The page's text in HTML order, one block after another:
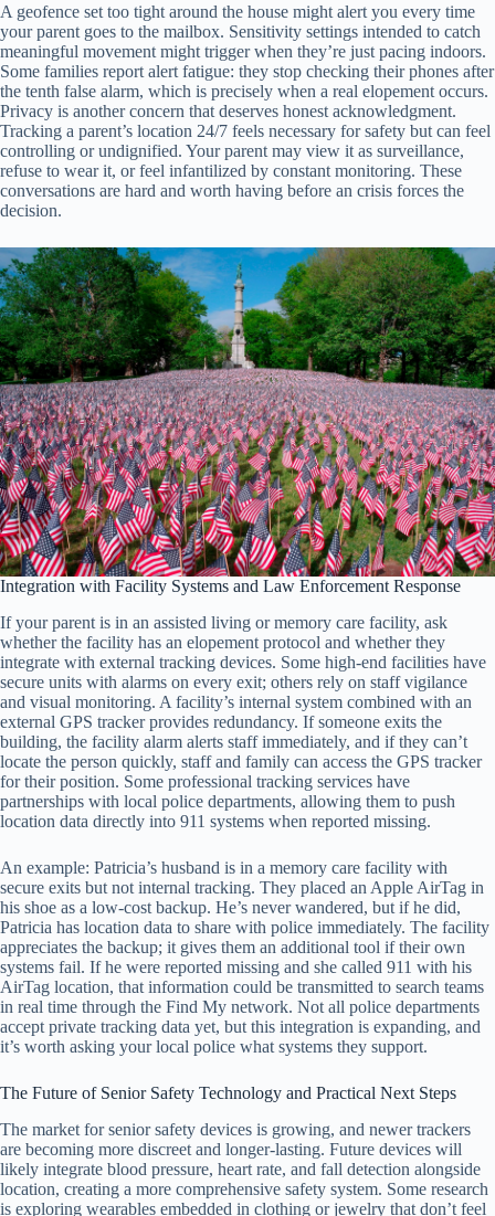
A geofence set too tight around the house might alert you every time
your parent goes to the mailbox. Sensitivity settings intended to catch
meaningful movement might trigger when they’re just pacing indoors.
Some families report alert fatigue: they stop checking their phones after
the tenth false alarm, which is precisely when a real elopement occurs.
Privacy is another concern that deserves honest acknowledgment.
Tracking a parent’s location 24/7 feels necessary for safety but can feel
controlling or undignified. Your parent may view it as surveillance,
refuse to wear it, or feel infantilized by constant monitoring. These
conversations are hard and worth having before an crisis forces the
decision.
Integration with Facility Systems and Law Enforcement Response
If your parent is in an assisted living or memory care facility, ask
whether the facility has an elopement protocol and whether they
integrate with external tracking devices. Some high-end facilities have
secure units with alarms on every exit; others rely on staff vigilance
and visual monitoring. A facility’s internal system combined with an
external GPS tracker provides redundancy. If someone exits the
building, the facility alarm alerts staff immediately, and if they can’t
locate the person quickly, staff and family can access the GPS tracker
for their position. Some professional tracking services have
partnerships with local police departments, allowing them to push
location data directly into 911 systems when reported missing.
An example: Patricia’s husband is in a memory care facility with
secure exits but not internal tracking. They placed an Apple AirTag in
his shoe as a low-cost backup. He’s never wandered, but if he did,
Patricia has location data to share with police immediately. The facility
appreciates the backup; it gives them an additional tool if their own
systems fail. If he were reported missing and she called 911 with his
AirTag location, that information could be transmitted to search teams
in real time through the Find My network. Not all police departments
accept private tracking data yet, but this integration is expanding, and
it’s worth asking your local police what systems they support.
The Future of Senior Safety Technology and Practical Next Steps
The market for senior safety devices is growing, and newer trackers
are becoming more discreet and longer-lasting. Future devices will
likely integrate blood pressure, heart rate, and fall detection alongside
location, creating a more comprehensive safety system. Some research
is exploring wearables embedded in clothing or jewelry that don’t feel